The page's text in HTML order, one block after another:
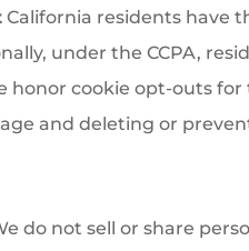
California residents have
under the CCPA,
honor cookie opt-outs
and deleting or
do not sell or share